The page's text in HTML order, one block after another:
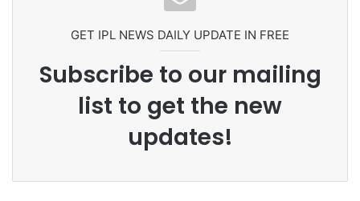
GET IPL NEWS DAILY UPDATE IN FREE
Subscribe to our mailing
list to get the new
updates!